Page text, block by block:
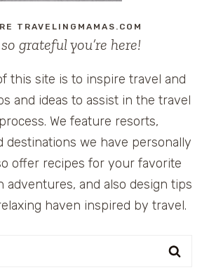
TRAVELINGMAMAS.COM
grateful you’re here!
this site is to inspire travel and
and ideas to assist in the travel
We feature resorts,
destinations we have personally
offer recipes for your favorite
adventures, and also design tips
haven inspired by travel.